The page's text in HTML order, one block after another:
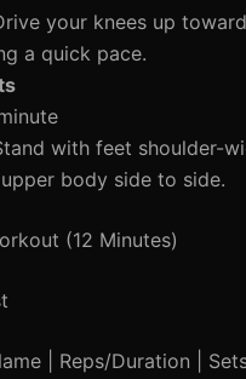
your knees up
a quick pace.
with feet shoulder-
body side to side.
(12 Minutes)
| Reps/Duration |